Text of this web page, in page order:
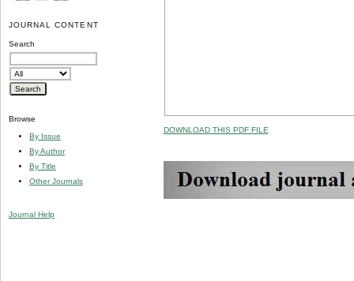
JOURNAL CONTENT
Search
Browse
By Issue
By Author
By Title
Other Journals
Journal Help
DOWNLOAD THIS PDF FILE